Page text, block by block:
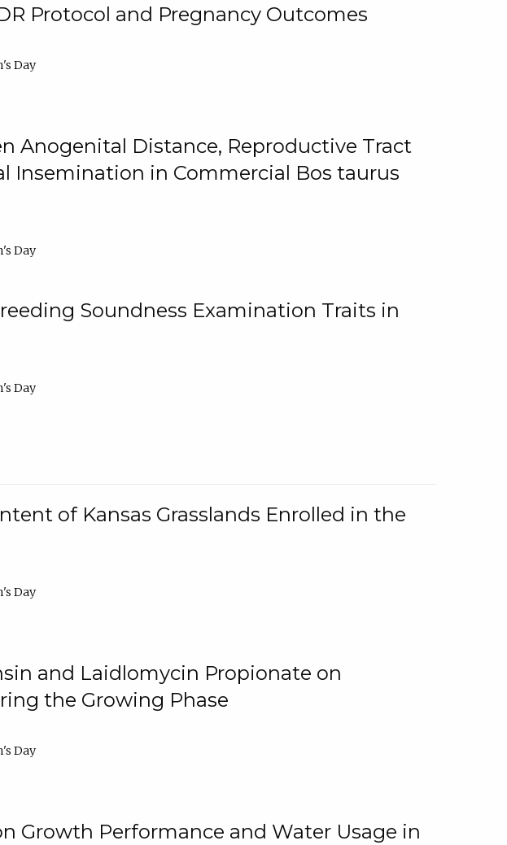
Protocol and Pregnancy Outcomes
Day
Anogenital Distance, Reproductive Tract
Insemination in Commercial Bos taurus
Day
Soundness Examination Traits in
Day
of Kansas Grasslands Enrolled in the
Day
and Laidlomycin Propionate on
the Growing Phase
Day
Growth Performance and Water Usage in